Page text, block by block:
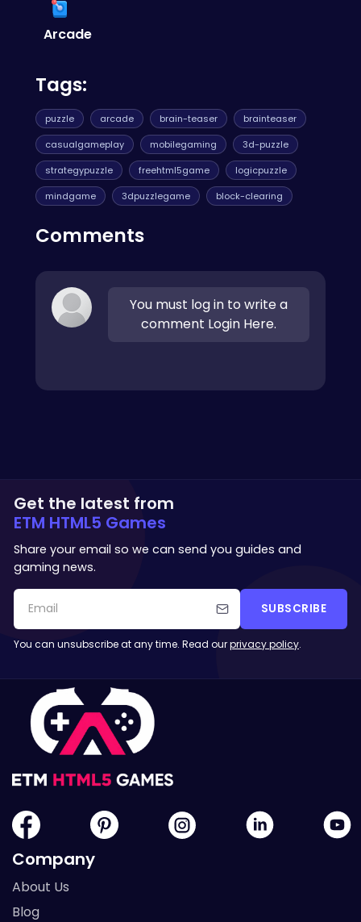
Arcade
Tags:
puzzle arcade brain-teaser
brainteaser
casualgameplay
mobilegaming
3d-puzzle
strategypuzzle
freehtml5game
logicpuzzle
mindgame
3dpuzzlegame block-clearing
Comments
You must log in to write a
comment Login Here.
Get the latest from
ETM HTML5 Games
Share your email so we can send you guides and
gaming news.
SUBSCRIBE
You can unsubscribe at any time. Read ourprivacy policy.
Company
About Us
Blog